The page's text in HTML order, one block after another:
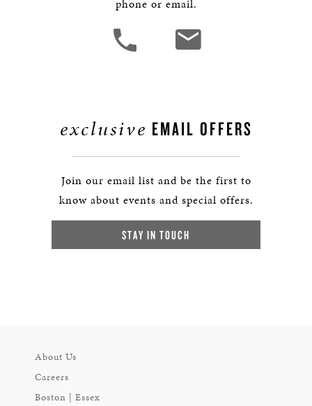
phone or email.
exclusive EMAIL OFFERS
Join our email list and be the first to
know about events and special offers.
STAY IN TOUCH
About Us
Careers
Boston | Essex